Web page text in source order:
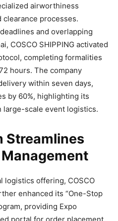
airworthiness
clearance processes.
and overlapping
COSCO SHIPPING activated
completing formalities
hours. The company
within seven days,
by 60%, highlighting its
scale event logistics.
Streamlines
logistics offering, COSCO
enhanced its “One-Stop
providing Expo